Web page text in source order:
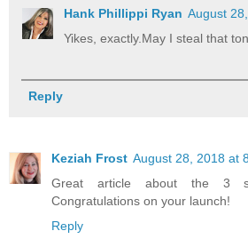
Hank Phillippi Ryan August
Yikes, exactly.May I steal that
Reply
Keziah Frost August 28, 2018 at
Great article about the 3
Congratulations on your launch!
Reply